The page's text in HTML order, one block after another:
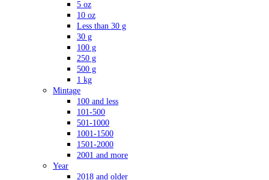
5 oz
10 oz
Less than 30 g
30 g
100 g
250 g
500 g
1 kg
Mintage
100 and less
101-500
501-1000
1001-1500
1501-2000
2001 and more
Year
2018 and older